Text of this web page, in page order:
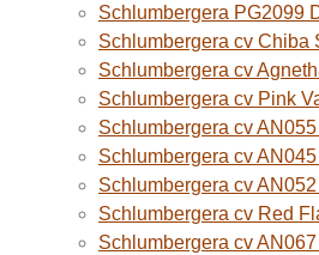
Schlumbergera PG2099
Schlumbergera cv Chiba
Schlumbergera cv
Schlumbergera cv Pink
Schlumbergera cv
Schlumbergera cv
Schlumbergera cv
Schlumbergera cv Red
Schlumbergera cv